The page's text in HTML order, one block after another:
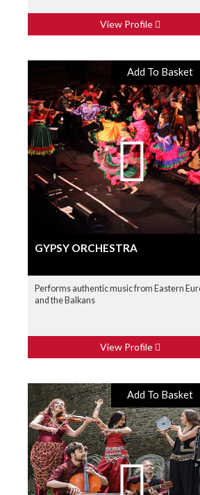
View Profile
Add To Basket
GYPSY ORCHESTRA
Performs authentic music from Eastern
and the Balkans
View Profile
Add To Basket